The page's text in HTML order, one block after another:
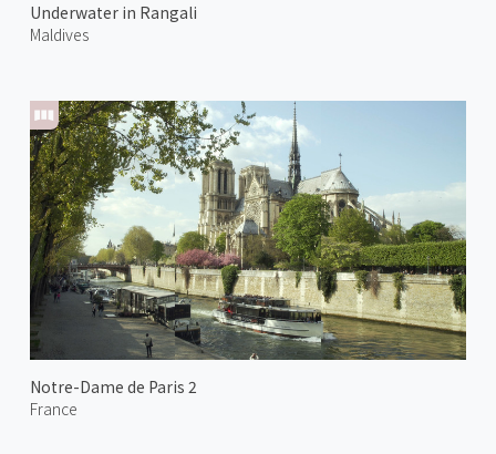
Underwater in Rangali
Maldives
Notre-Dame de Paris 2
France